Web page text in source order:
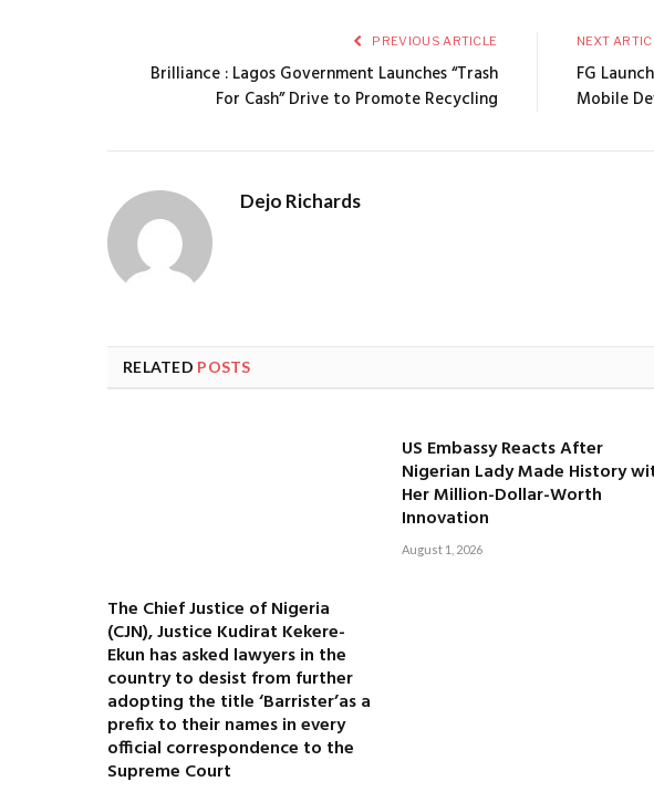
PREVIOUS ARTICLE
Brilliance : Lagos Government Launches “Trash
For Cash” Drive to Promote Recycling
NEXT
FG
Mobile
Dejo Richards
RELATED POSTS
The Chief Justice of Nigeria
(CJN), Justice Kudirat Kekere-
Ekun has asked lawyers in the
country to desist from further
adopting the title ‘Barrister’as a
prefix to their names in every
official correspondence to the
Supreme Court
US Embassy Reacts After
Nigerian Lady Made History
Her Million-Dollar-Worth
Innovation
August 1, 2026